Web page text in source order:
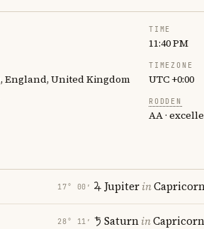
TIME
11:40 PM
England, United Kingdom
TIMEZONE
UTC +0:00
RODDEN
AA ·
17° 00′
28° 11′
Jupiterin
SaturninCapricorn